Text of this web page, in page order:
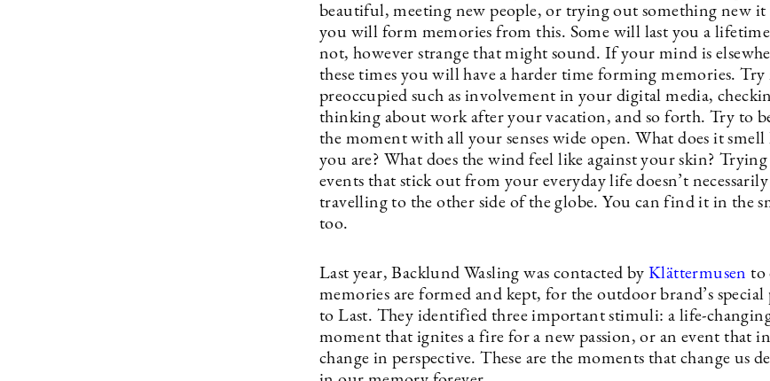
beautiful, meeting new people, or trying out something new it
you will form memories from this. Some will last you a
not, however strange that might sound. If your mind is
these times you will have a harder time forming memories. Try
preoccupied such as involvement in your digital media,
thinking about work after your vacation, and so forth. Try to
the moment with all your senses wide open. What does it smell
you are? What does the wind feel like against your skin?
events that stick out from your everyday life doesn’t
travelling to the other side of the globe. You can find it in the
too.
Last year, Backlund Wasling was contacted by Klättermusen to
memories are formed and kept, for the outdoor brand’s
to Last. They identified three important stimuli: a life-
moment that ignites a fire for a new passion, or an event that
change in perspective. These are the moments that change us